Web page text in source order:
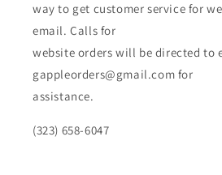
way to get customer service for
email. Calls for
website orders will be directed to
gappleorders@gmail.com for
assistance.
(323) 658-6047